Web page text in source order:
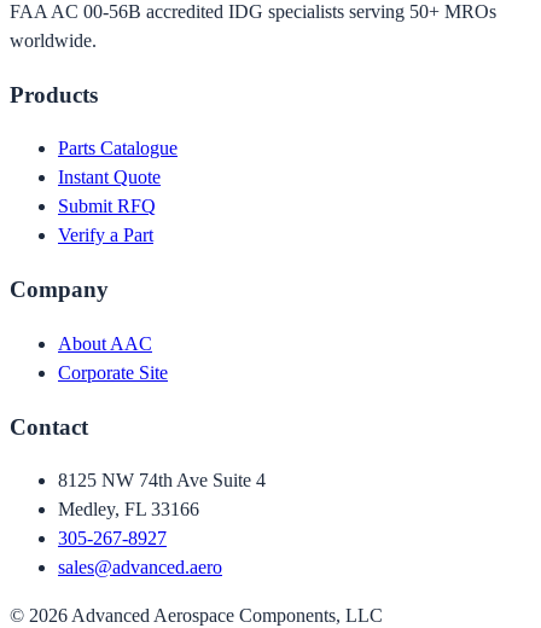
FAA AC 00-56B accredited IDG specialists serving 50+ MROs
worldwide.
Products
Parts Catalogue
Instant Quote
Submit RFQ
Verify a Part
Company
About AAC
Corporate Site
Contact
8125 NW 74th Ave Suite 4
Medley, FL 33166
305-267-8927
sales@advanced.aero
© 2026 Advanced Aerospace Components, LLC